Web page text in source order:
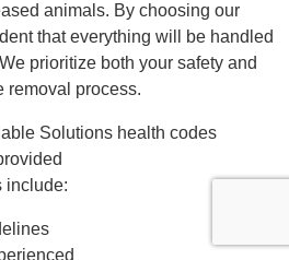
animals. By choosing our
that everything will be handled
prioritize both your safety and
removal process.
Solutions health codes
include: